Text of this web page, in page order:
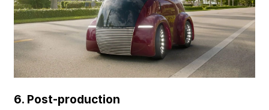
6. Post-production